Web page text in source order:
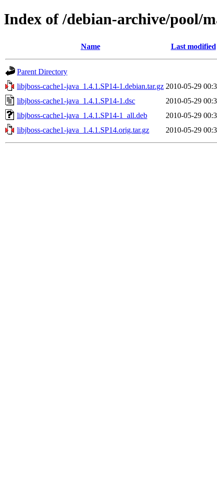
Index of /debian-archive/pool/
Name Last modified
Parent Directory
libjboss-cache1-java_1.4.1.SP14-1.debian.tar.gz 2010-05-29
libjboss-cache1-java_1.4.1.SP14-1.dsc
2010-05-29
libjboss-cache1-java_1.4.1.SP14-1_all.deb
2010-05-29
libjboss-cache1-java_1.4.1.SP14.orig.tar.gz
2010-05-29